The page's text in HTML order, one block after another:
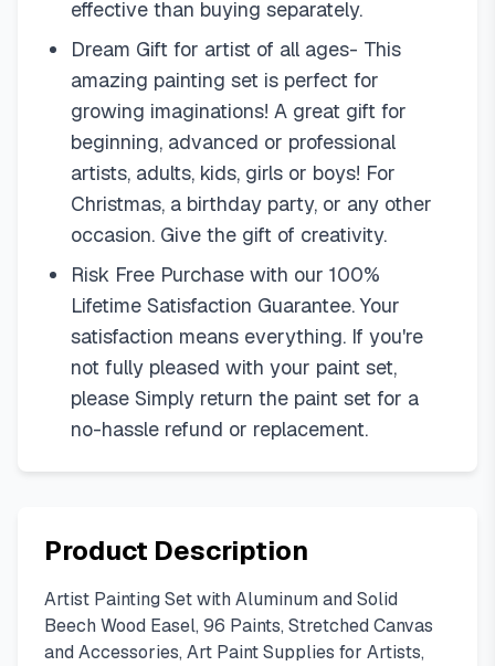
effective than buying separately.
Dream Gift for artist of all ages- This
amazing painting set is perfect for
growing imaginations! A great gift for
beginning, advanced or professional
artists, adults, kids, girls or boys! For
Christmas, a birthday party, or any other
occasion. Give the gift of creativity.
Risk Free Purchase with our 100%
Lifetime Satisfaction Guarantee. Your
satisfaction means everything. If you're
not fully pleased with your paint set,
please Simply return the paint set for a
no-hassle refund or replacement.
Product Description
Artist Painting Set with Aluminum and Solid
Beech Wood Easel, 96 Paints, Stretched Canvas
and Accessories, Art Paint Supplies for Artists,